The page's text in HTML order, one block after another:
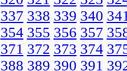
337 338 339 340
354 355 356 357
371 372 373 374
388 389 390 391